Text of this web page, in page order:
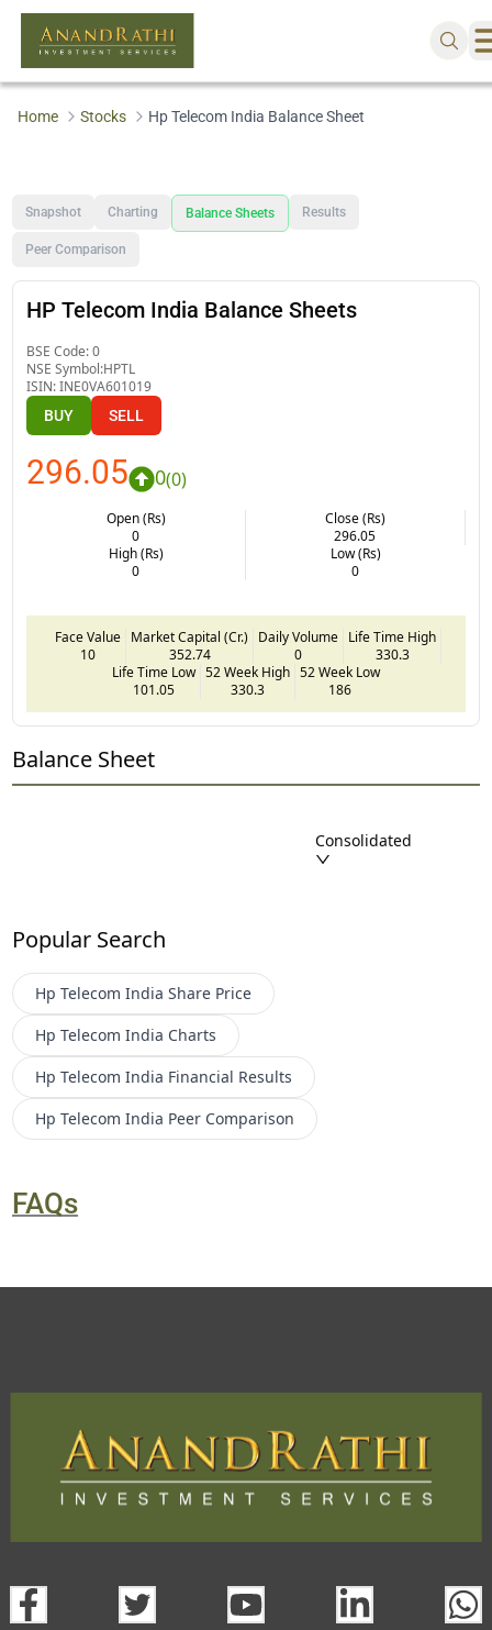
Home Stocks Hp Telecom India Balance Sheet
Snapshot Charting Balance Sheets Results
Peer Comparison
HP Telecom India Balance Sheets
BSE Code:0
NSE Symbol:HPTL
ISIN:INE0VA601019
BUY SELL
296.05 0(0)
Open (Rs)
0
Close (Rs)
296.05
High (Rs)
0
Low (Rs)
0
Face Value
10
Market Capital (Cr.)
352.74
Daily Volume
0
Life Time High
330.3
Life Time Low
101.05
52 Week High
330.3
52 Week Low
186
Balance Sheet
Consolidated
Popular Search
Hp Telecom India Share Price
Hp Telecom India Charts
Hp Telecom India Financial Results
Hp Telecom India Peer Comparison
FAQs